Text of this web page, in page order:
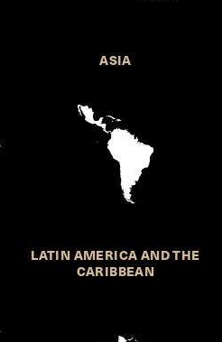
ASIA
LATIN AMERICA AND THE
CARIBBEAN